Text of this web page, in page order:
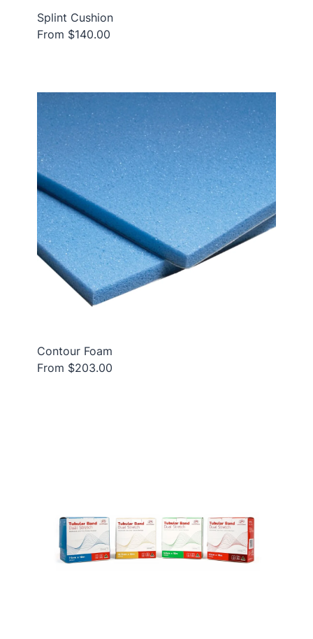
Splint Cushion
From $140.00
Contour Foam
From $203.00